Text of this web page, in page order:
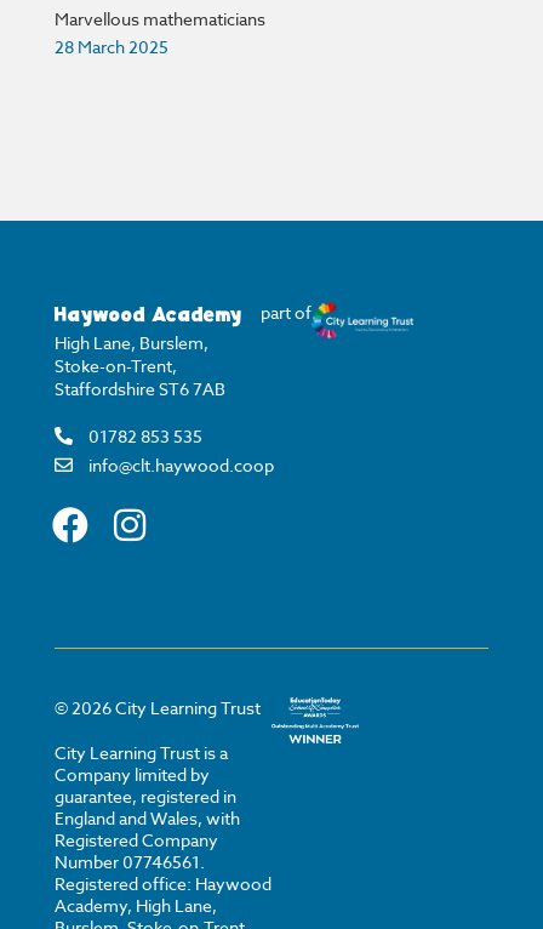
Marvellous mathematicians
28 March 2025
Haywood Academy
High Lane, Burslem,
Stoke-on-Trent,
Staffordshire ST6 7AB
01782 853 535
info@clt.haywood.coop
part of
© 2026City Learning Trust
City Learning Trust is a
Company limited by
guarantee, registered in
England and Wales, with
Registered Company
Number 07746561.
Registered office: Haywood
Academy, High Lane,